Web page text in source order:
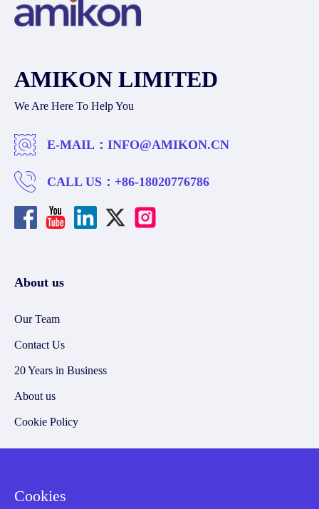
AMIKON LIMITED
We Are Here To Help You
E-MAIL： INFO@AMIKON.CN
CALL US： +86-18020776786
About us
Our Team
Contact Us
20 Years in Business
About us
Cookie Policy
Cookies